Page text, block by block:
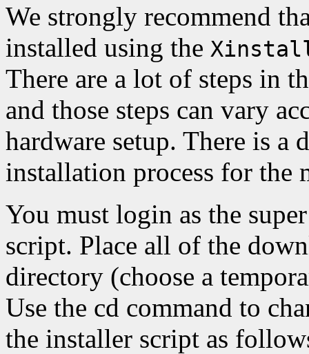
We strongly recommend
installed using the
There are a lot of steps in
and those steps can vary
hardware setup. There is a
installation process for the
You must login as the
script. Place all of the
directory (choose a
Use the cd command to
the installer script as